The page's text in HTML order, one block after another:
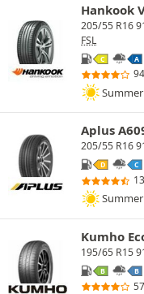
Hankook
205/55 R16
FSL
C A
Summer
Aplus
205/55 R16
D C
Summer
Kumho
195/65 R15
B B